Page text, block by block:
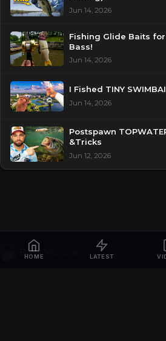
HOME LATEST
Jun 14, 2026
Fishing Glide Baits
Bass!
Jun 14, 2026
I Fished TINY
Jun 14, 2026
Postspawn
&Tricks
Jun 12, 2026